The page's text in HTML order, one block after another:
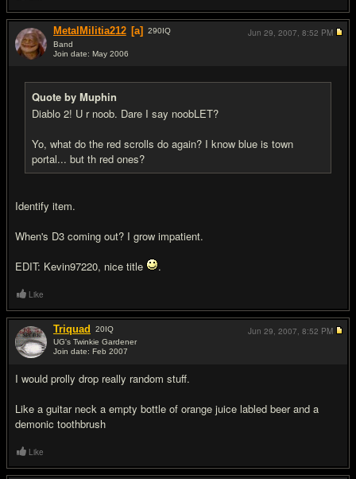
MetalMilitia212 [a] 290IQ
Band
Join date: May 2006
Quote by Muphin
Diablo 2! U r noob. Dare I say noobLET?
Yo, what do the red scrolls do again? I know blue is town
portal... but th red ones?
Identify item.
When's D3 coming out? I grow impatient.
EDIT: Kevin97220, nice title
.
Jun 29, 2007, 8:52 PM
Like
Triquad 20IQ
UG's Twinkie Gardener
Join date: Feb 2007
I would prolly drop really random stuff.
Like a guitar neck a empty bottle of orange juice labled beer and a
demonic toothbrush
Jun 29, 2007, 8:52 PM
Like